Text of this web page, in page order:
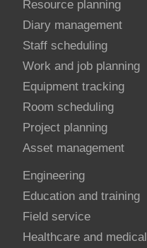
Resource planning
Diary management
Staff scheduling
Work and job planning
Equipment tracking
Room scheduling
Project planning
Asset management
Engineering
Education and training
Field service
Healthcare and medical